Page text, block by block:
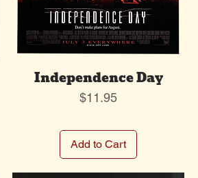
Independence Day
Price
$11.95
Add to Cart